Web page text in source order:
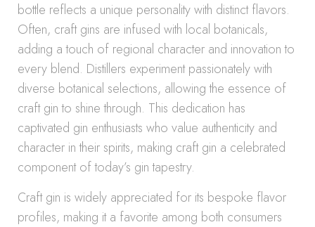
bottle reflects a unique personality with distinct flavors.
Often, craft gins are infused with local botanicals,
adding a touch of regional character and innovation to
every blend. Distillers experiment passionately with
diverse botanical selections, allowing the essence of
craft gin to shine through. This dedication has
captivated gin enthusiasts who value authenticity and
character in their spirits, making craft gin a celebrated
component of today’s gin tapestry.
Craft gin is widely appreciated for its bespoke flavor
profiles, making it a favorite among both consumers